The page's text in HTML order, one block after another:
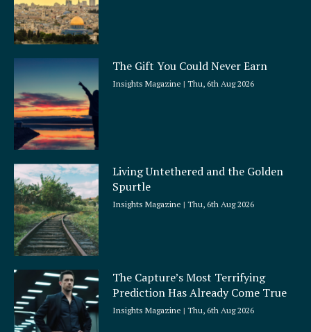
The Gift You Could Never Earn
Insights Magazine Thu, 6th Aug 2026
Living Untethered and the Golden
Spurtle
Insights Magazine Thu, 6th Aug 2026
The Capture’s Most Terrifying
Prediction Has Already Come True
Insights Magazine Thu, 6th Aug 2026